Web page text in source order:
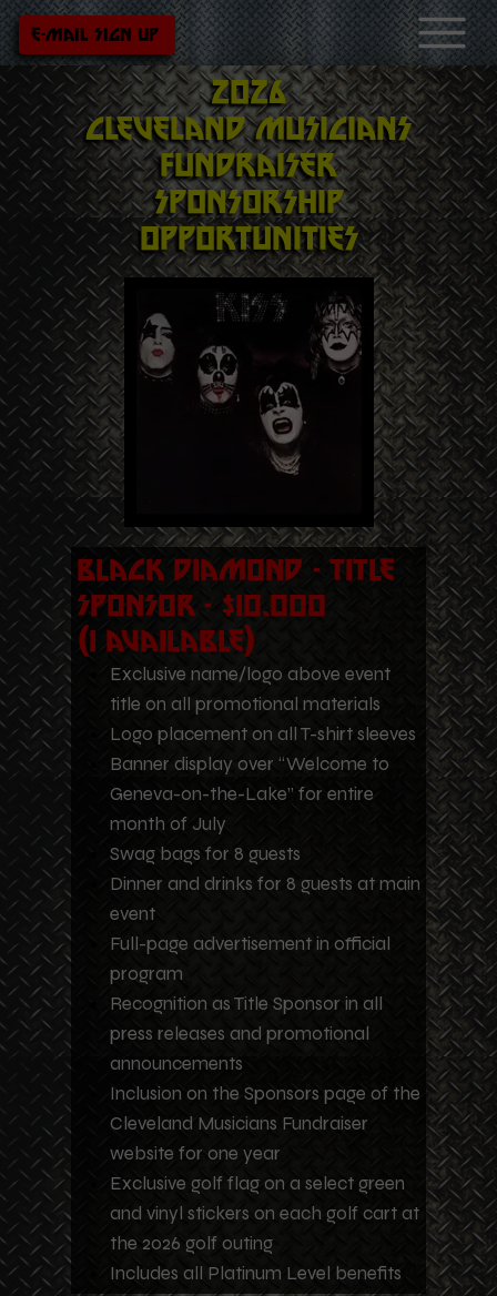
e-mail sign up
2026
Clevelandmusicians
fundraiser
Sponsorship
opportunities
Black Diamond - Title
Sponsor - $10,000
(1 Available)
Exclusive name/logo above event
title on all promotional materials
Logo placement on all T-shirt sleeves
Banner display over “Welcome to
Geneva-on-the-Lake” for entire
month of July
Swag bags for 8 guests
Dinner and drinks for 8 guests at main
event
Full-page advertisement in official
program
Recognition as Title Sponsor in all
press releases and promotional
announcements
Inclusion on the Sponsors page of the
Cleveland Musicians Fundraiser
website for one year
Exclusive golf flag on a select green
and vinyl stickers on each golf cart at
the 2026 golf outing
Includes all Platinum Level benefits